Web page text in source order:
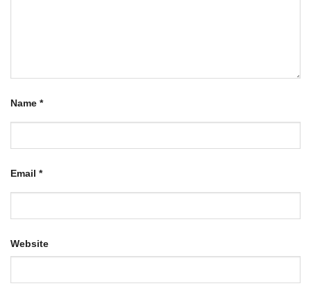
Name *
Email *
Website